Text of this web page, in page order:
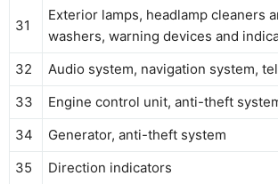
31
Exterior lamps, headlamp cleaners
washers, warning devices and
32 Audio system, navigation system,
33
Engine control unit, anti-theft
34
Generator, anti-theft system
35
Direction indicators